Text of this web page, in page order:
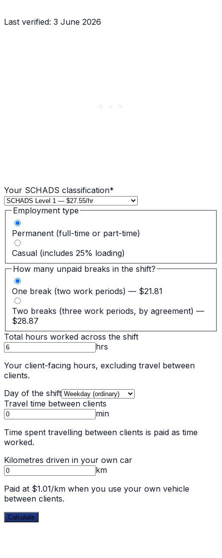
Last verified: 3 June 2026
Your SCHADS classification*
Employment type
Permanent (full-time or part-time)
Casual (includes 25% loading)
How many unpaid breaks in the shift?
One break (two work periods) — $21.81
Two breaks (three work periods, by agreement) —
$28.87
Total hours worked across the shift
hrs
Your client-facing hours, excluding travel between
clients.
Day of the shift
Travel time between clients
min
Time spent travelling between clients is paid as time
worked.
Kilometres driven in your own car
km
Paid at $1.01/km when you use your own vehicle
between clients.
Calculate